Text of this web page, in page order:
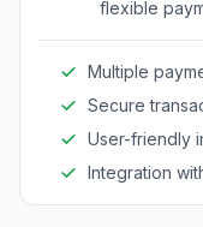
flexible
Multiple
Secure
User-friendly
Integration